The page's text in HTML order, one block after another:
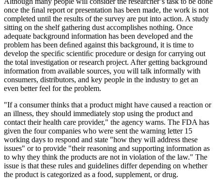
once the ﬁnal report or presentation has been made, the work is not
completed until the results of the survey are put into action. A study
sitting on the shelf gathering dust accomplishes nothing. Once
adequate background information has been developed and the
problem has been deﬁned against this background, it is time to
develop the speciﬁc scientiﬁc procedure or design for carrying out
the total investigation or research project. After getting background
information from available sources, you will talk informally with
consumers, distributors, and key people in the industry to get an
even better feel for the problem.
"If a consumer thinks that a product might have caused a reaction or
an illness, they should immediately stop using the product and
contact their health care provider," the agency warns. The FDA has
given the four companies who were sent the warning letter 15
working days to respond and state "how they will address these
issues" or to provide "their reasoning and supporting information as
to why they think the products are not in violation of the law." The
issue is that these rules and guidelines differ depending on whether
the product is categorized as a food, supplement, or drug.